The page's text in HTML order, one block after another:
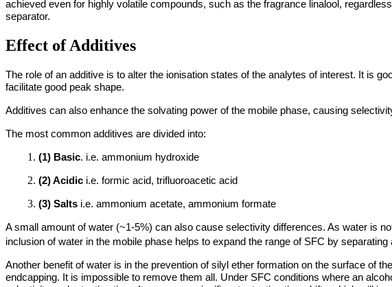
achieved even for highly volatile compounds, such as the fragrance linalool,
separator.
Effect of Additives
The role of an additive is to alter the ionisation states of the analytes of interest. It is
facilitate good peak shape.
Additives can also enhance the solvating power of the mobile phase, causing
The most common additives are divided into:
(1) Basic. i.e. ammonium hydroxide
(2) Acidic i.e. formic acid, trifluoroacetic acid
(3) Salts i.e. ammonium acetate, ammonium formate
A small amount of water (~1-5%) can also cause selectivity differences. As water is
inclusion of water in the mobile phase helps to expand the range of SFC by
Another benefit of water is in the prevention of silyl ether formation on the surface of
endcapping. It is impossible to remove them all. Under SFC conditions where an